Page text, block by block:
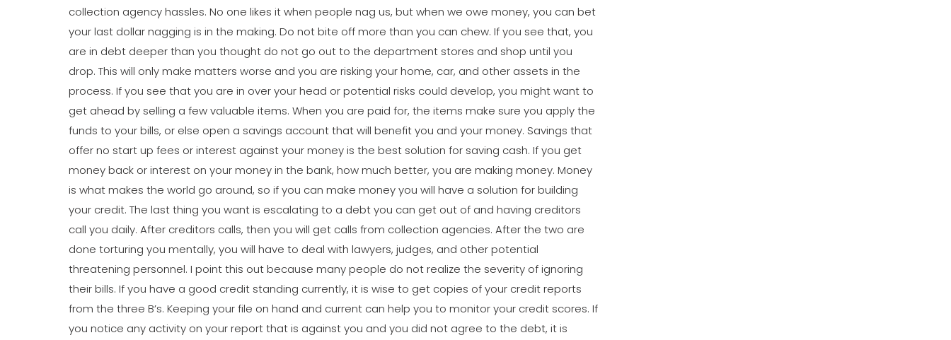
collection agency hassles. No one likes it when people nag us, but when we owe money, you can bet
your last dollar nagging is in the making. Do not bite off more than you can chew. If you see that, you
are in debt deeper than you thought do not go out to the department stores and shop until you
drop. This will only make matters worse and you are risking your home, car, and other assets in the
process. If you see that you are in over your head or potential risks could develop, you might want to
get ahead by selling a few valuable items. When you are paid for, the items make sure you apply the
funds to your bills, or else open a savings account that will benefit you and your money. Savings that
offer no start up fees or interest against your money is the best solution for saving cash. If you get
money back or interest on your money in the bank, how much better, you are making money. Money
is what makes the world go around, so if you can make money you will have a solution for building
your credit. The last thing you want is escalating to a debt you can get out of and having creditors
call you daily. After creditors calls, then you will get calls from collection agencies. After the two are
done torturing you mentally, you will have to deal with lawyers, judges, and other potential
threatening personnel. I point this out because many people do not realize the severity of ignoring
their bills. If you have a good credit standing currently, it is wise to get copies of your credit reports
from the three B’s. Keeping your file on hand and current can help you to monitor your credit scores. If
you notice any activity on your report that is against you and you did not agree to the debt, it is